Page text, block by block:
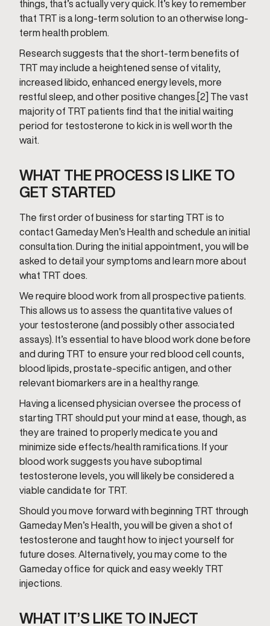
things, that’s actually very quick. It’s key to remember
that TRT is a long-term solution to an otherwise long-
term health problem.
Research suggests that the short-term benefits of
TRT may include a heightened sense of vitality,
increased libido, enhanced energy levels, more
restful sleep, and other positive changes.[2] The vast
majority of TRT patients find that the initial waiting
period for testosterone to kick in is well worth the
wait.
WHAT THE PROCESS IS LIKE TO
GET STARTED
The first order of business for starting TRT is to
contact Gameday Men’s Health and schedule an initial
consultation. During the initial appointment, you will be
asked to detail your symptoms and learn more about
what TRT does.
We require blood work from all prospective patients.
This allows us to assess the quantitative values of
your testosterone (and possibly other associated
assays). It’s essential to have blood work done before
and during TRT to ensure your red blood cell counts,
blood lipids, prostate-specific antigen, and other
relevant biomarkers are in a healthy range.
Having a licensed physician oversee the process of
starting TRT should put your mind at ease, though, as
they are trained to properly medicate you and
minimize side effects/health ramifications. If your
blood work suggests you have suboptimal
testosterone levels, you will likely be considered a
viable candidate for TRT.
Should you move forward with beginning TRT through
Gameday Men’s Health, you will be given a shot of
testosterone and taught how to inject yourself for
future doses. Alternatively, you may come to the
Gameday office for quick and easy weekly TRT
injections.
WHAT IT’S LIKE TO INJECT